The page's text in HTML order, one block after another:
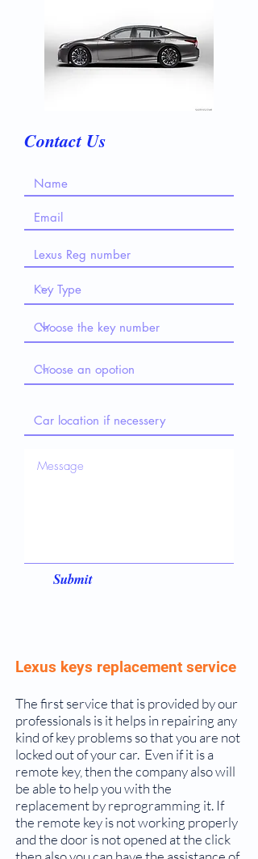
Contact Us
Submit
Lexus keys replacement service
The first service that is provided by our
professionals is it helps in repairing any
kind of key problems so that you are not
locked out of your car. Even if it is a
remote key, then the company also will
be able to help you with the
replacement by reprogramming it. If
the remote key is not working properly
and the door is not opened at the click